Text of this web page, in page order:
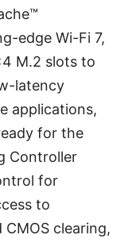
edge Wi-Fi 7,
M.2 slots to
latency
applications,
for the
Controller
for
to
clearing,